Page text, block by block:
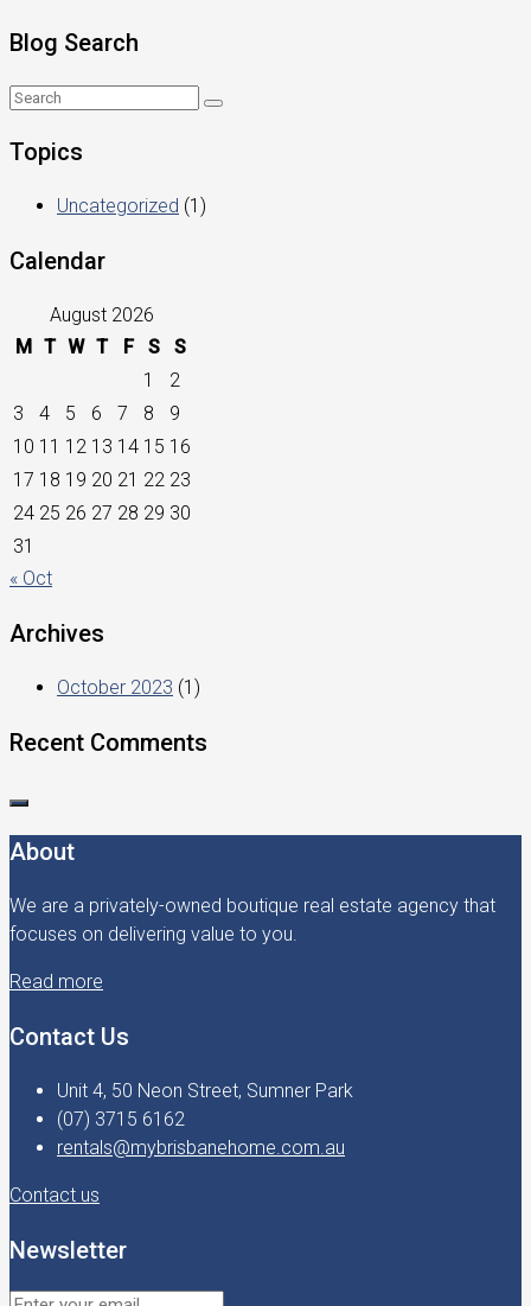
Blog Search
Topics
Uncategorized (1)
Calendar
August 2026
M T W T F S
S
1
2
3
4 5 6 7 8
9
10 11 12 13 14 15 16
17 18 19 20 21 22 23
24 25 26 27 28 29 30
31
« Oct
Archives
October 2023 (1)
Recent Comments
About
We are a privately-owned boutique real estate agency that
focuses on delivering value to you.
Read more
Contact Us
Unit 4, 50 Neon Street, Sumner Park
(07) 3715 6162
rentals@mybrisbanehome.com.au
Contact us
Newsletter